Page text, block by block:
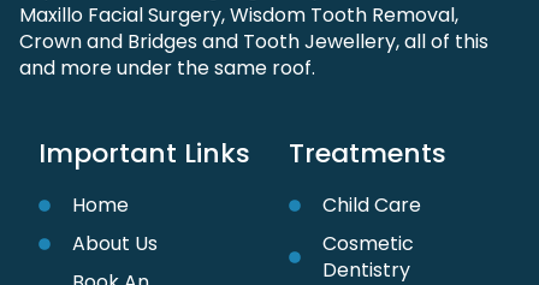
Maxillo Facial Surgery, Wisdom Tooth Removal,
Crown and Bridges and Tooth Jewellery, all of this
and more under the same roof.
Important Links
Home
About Us
Treatments
Child Care
Cosmetic
Dentistry